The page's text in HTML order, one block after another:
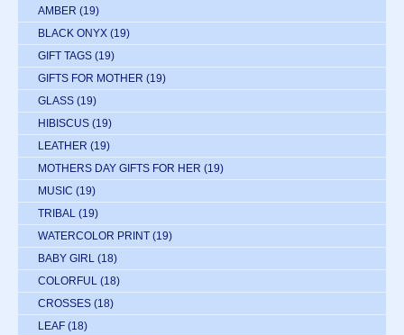
AMBER (19)
BLACK ONYX (19)
GIFT TAGS (19)
GIFTS FOR MOTHER (19)
GLASS (19)
HIBISCUS (19)
LEATHER (19)
MOTHERS DAY GIFTS FOR HER (19)
MUSIC (19)
TRIBAL (19)
WATERCOLOR PRINT (19)
BABY GIRL (18)
COLORFUL (18)
CROSSES (18)
LEAF (18)